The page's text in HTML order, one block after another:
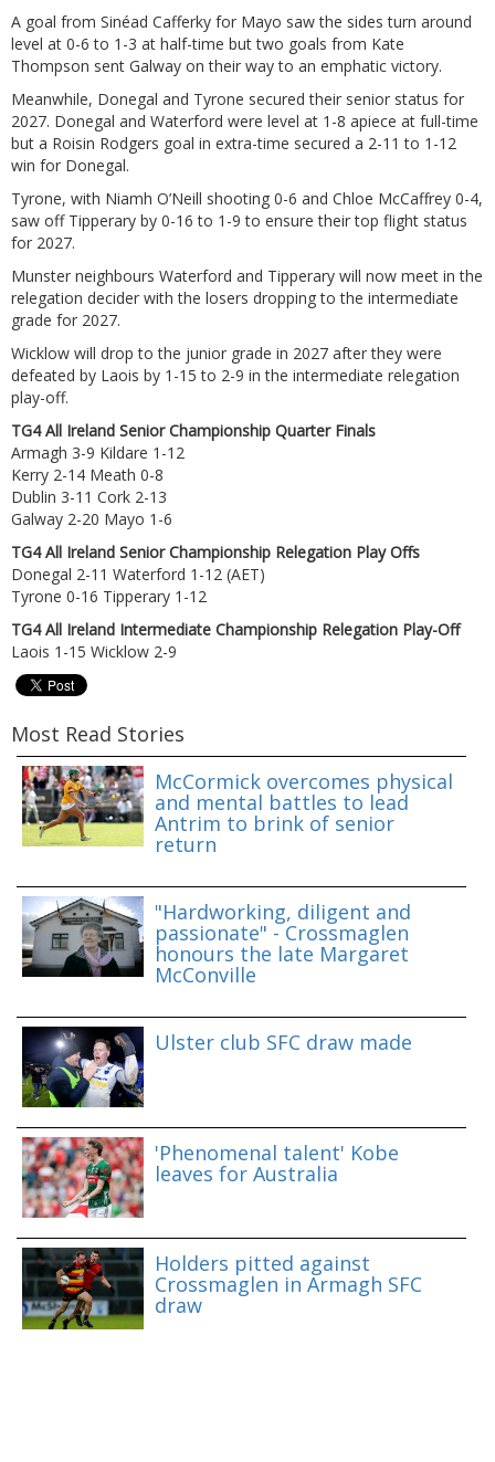
A goal from Sinéad Cafferky for Mayo saw the sides turn around
level at 0-6 to 1-3 at half-time but two goals from Kate
Thompson sent Galway on their way to an emphatic victory.
Meanwhile, Donegal and Tyrone secured their senior status for
2027. Donegal and Waterford were level at 1-8 apiece at full-time
but a Roisin Rodgers goal in extra-time secured a 2-11 to 1-12
win for Donegal.
Tyrone, with Niamh O’Neill shooting 0-6 and Chloe McCaffrey 0-4,
saw off Tipperary by 0-16 to 1-9 to ensure their top flight status
for 2027.
Munster neighbours Waterford and Tipperary will now meet in the
relegation decider with the losers dropping to the intermediate
grade for 2027.
Wicklow will drop to the junior grade in 2027 after they were
defeated by Laois by 1-15 to 2-9 in the intermediate relegation
play-off.
TG4 All Ireland Senior Championship Quarter Finals
Armagh 3-9 Kildare 1-12
Kerry 2-14 Meath 0-8
Dublin 3-11 Cork 2-13
Galway 2-20 Mayo 1-6
TG4 All Ireland Senior Championship Relegation Play Offs
Donegal 2-11 Waterford 1-12 (AET)
Tyrone 0-16 Tipperary 1-12
TG4 All Ireland Intermediate Championship Relegation Play-Off
Laois 1-15 Wicklow 2-9
Most Read Stories
McCormick overcomes physical
and mental battles to lead
Antrim to brink of senior
return
"Hardworking, diligent and
passionate" - Crossmaglen
honours the late Margaret
McConville
Ulster club SFC draw made
'Phenomenal talent' Kobe
leaves for Australia
Holders pitted against
Crossmaglen in Armagh SFC
draw